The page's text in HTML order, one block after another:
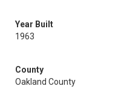
Year Built
1963
County
Oakland County